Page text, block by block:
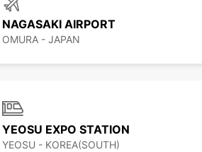
NAGASAKI AIRPORT
OMURA - JAPAN
YEOSU EXPO STATION
YEOSU - KOREA(SOUTH)